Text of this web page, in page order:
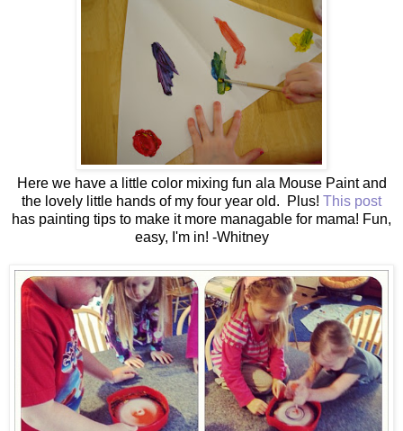
Here we have a little color mixing fun ala Mouse Paint and
the lovely little hands of my four year old. Plus! This post
has painting tips to make it more managable for mama! Fun,
easy, I'm in! -Whitney